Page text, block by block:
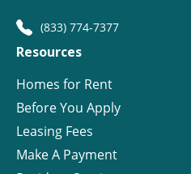
(833) 774-7377
Resources
Homes for Rent
Before You Apply
Leasing Fees
Make A Payment